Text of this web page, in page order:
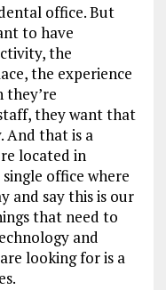
office. But
to have
the
the experience
they’re
they want that
And that is a
located in
office where
and say this is our
that need to
and
looking for is a